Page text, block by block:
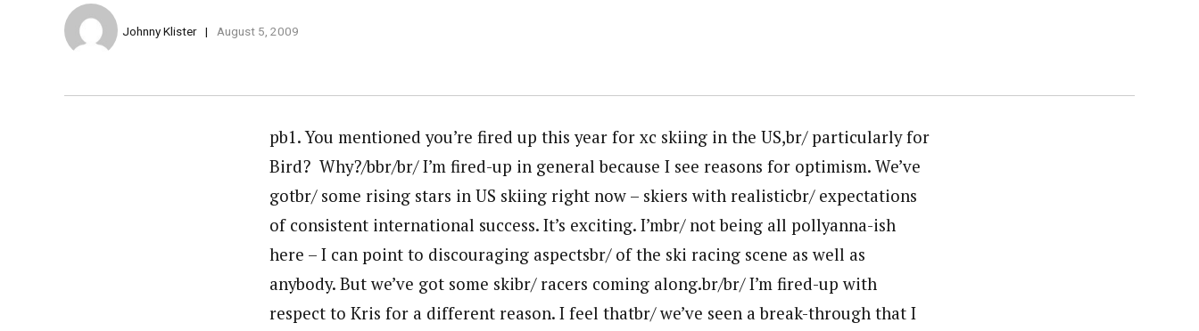
Johnny Klister August 5, 2009
pb1. You mentioned you’re fired up this year for xc skiing in the US,br/ particularly for
Bird? Why?/bbr/br/ I’m fired-up in general because I see reasons for optimism. We’ve
gotbr/ some rising stars in US skiing right now – skiers with realisticbr/ expectations
of consistent international success. It’s exciting. I’mbr/ not being all pollyanna-ish
here – I can point to discouraging aspectsbr/ of the ski racing scene as well as
anybody. But we’ve got some skibr/ racers coming along.br/br/ I’m fired-up with
respect to Kris for a different reason. I feel thatbr/ we’ve seen a break-through that I